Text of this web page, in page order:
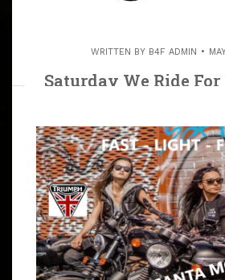
WRITTEN BY B4F ADMIN
Saturday We Ride
Castaic Lake To Rita’s
ARTICLE
We Ride To Castaic Lake For Biker
We Will All Miss Her Infectious
Bring Your Prayers and Show Your
Everyone’s Safety